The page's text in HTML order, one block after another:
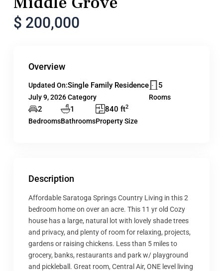
$ 200,000
Overview
Updated On:
July 9, 2026
Single Family Residence
Category
5
Rooms
2
Bedrooms
1
Bathrooms
840 ft2
Property Size
Description
Affordable Saratoga Springs Country Living in this 2
bedroom home on over an acre. This 11 yr old Cozy
house has a large, natural lot with lovely shade trees
and privacy, and plenty of room for relaxing, projects,
gardens or raising chickens. Less than 5 miles to
grocery, banks, restaurants and park w/ playground
and pickleball. Great room, Central Air, ONE level living